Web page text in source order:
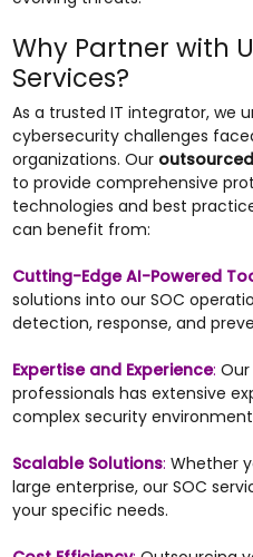
Why Partner with
Services?
As a trusted IT integrator, we
cybersecurity challenges
organizations. Our
to provide comprehensive
technologies and best
can benefit from:
Cutting-Edge AI-Powered
solutions into our SOC
detection, response, and
Expertise and Experience:
professionals has extensive
complex security
Scalable Solutions: Whether
large enterprise, our SOC
your specific needs.